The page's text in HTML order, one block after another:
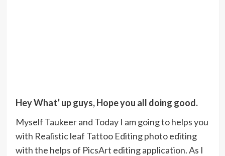
Hey What’ up guys, Hope you all doing good.
Myself Taukeer and Today I am going to helps you
with Realistic leaf Tattoo Editing photo editing
with the helps of PicsArt editing application. As I